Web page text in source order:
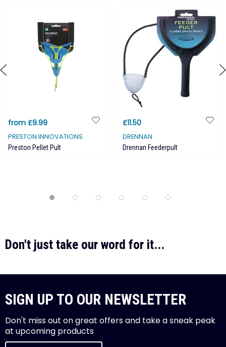
from £9.99
PRESTON INNOVATIONS
Preston Pellet Pult
£11.50
DRENNAN
Drennan Feederpult
Don't just take our word for it...
SIGN UP TO OUR NEWSLETTER
Don't miss out on great offers and take a sneak peak
at upcoming products